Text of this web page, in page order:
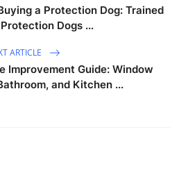
a Protection Dog: Trained
Dogs ...
ARTICLE
Improvement Guide: Window
and Kitchen ...